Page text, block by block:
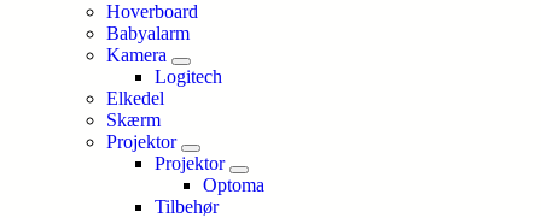
Hoverboard
Babyalarm
Kamera
Logitech
Elkedel
Skærm
Projektor
Projektor
Optoma
Tilbehør